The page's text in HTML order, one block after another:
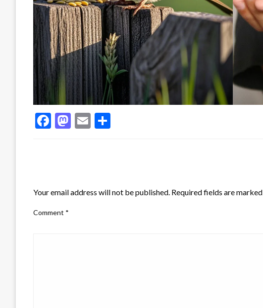
Facebook
Mastodon
Email
Your email address will not be published. Required fields are marked
Comment *